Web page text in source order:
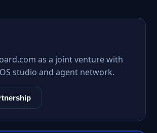
as a joint venture with
studio and agent network.